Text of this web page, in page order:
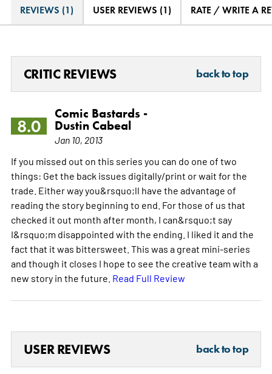
REVIEWS (1) USER REVIEWS (1) RATE / WRITE A
CRITIC REVIEWS back to top
8.0
Comic Bastards -
Dustin Cabeal
Jan 10, 2013
If you missed out on this series you can do one of two
things: Get the back issues digitally/print or wait for the
trade. Either way you&rsquo;ll have the advantage of
reading the story beginning to end. For those of us that
checked it out month after month, I can&rsquo;t say
I&rsquo;m disappointed with the ending. I liked it and the
fact that it was bittersweet. This was a great mini-series
and though it closes I hope to see the creative team with a
new story in the future. Read Full Review
USER REVIEWS back to top